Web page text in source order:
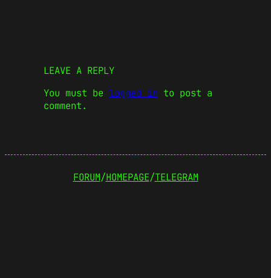
LEAVE A REPLY
You must be logged in to post a
comment.
FORUM/HOMEPAGE/TELEGRAM